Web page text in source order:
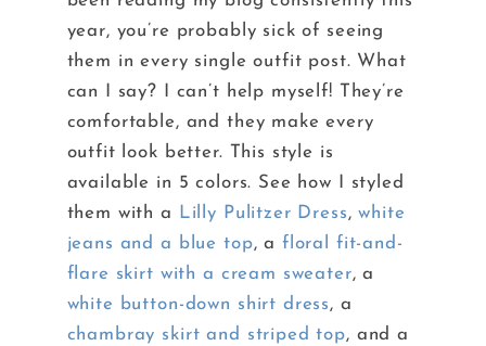
year, you’re probably sick of seeing
them in every single outfit post. What
can I say? I can’t help myself! They’re
comfortable, and they make every
outfit look better. This style is
available in 5 colors. See how I styled
them with a Lilly Pulitzer Dress,white
jeans and a blue top, a floral fit-and-
flare skirt with a cream sweater, a
white button-down shirt dress, a
chambray skirt and striped top, and a